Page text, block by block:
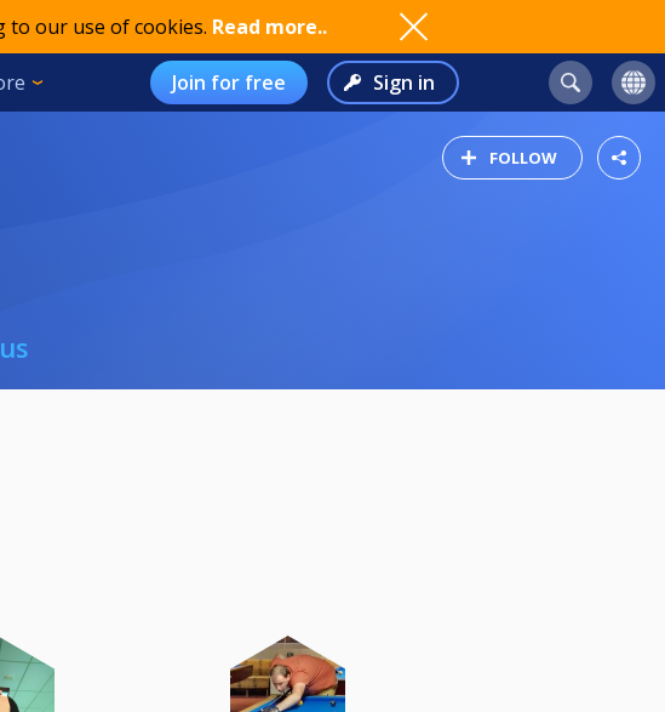
to our use of cookies. Read more..
Join for free Sign in
FOLLOW